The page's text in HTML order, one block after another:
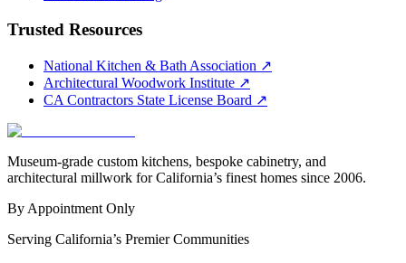
Trusted Resources
National Kitchen & Bath Association ↗
Architectural Woodwork Institute ↗
CA Contractors State License Board ↗
Museum-grade custom kitchens, bespoke cabinetry, and
architectural millwork for California’s finest homes since 2006.
By Appointment Only
Serving California’s Premier Communities